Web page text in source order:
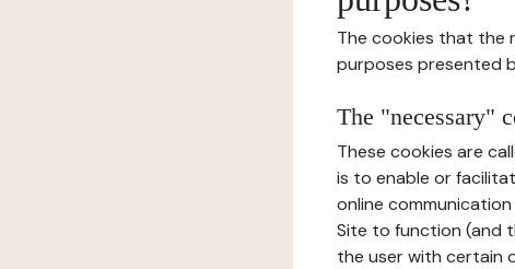
The cookies that the
purposes presented
The "necessary"
These cookies are
is to enable or
online
Site to function (and
the user with certain